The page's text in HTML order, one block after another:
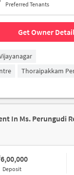
Preferred Tenants
Get Owner
Thoraipakkam
6,00,000
Deposit